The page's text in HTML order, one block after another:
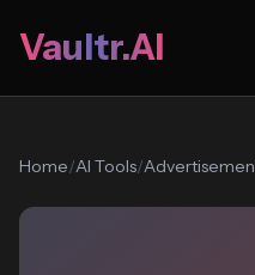
Vaultr.AI
Home/AI Tools/